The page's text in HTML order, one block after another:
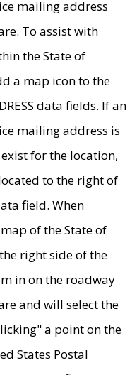
mailing address
To assist with
the State of
a map icon to the
data fields. If an
mailing address is
for the location,
to the right of
field. When
of the State of
right side of the
in on the roadway
and will select the
a point on the
States Postal